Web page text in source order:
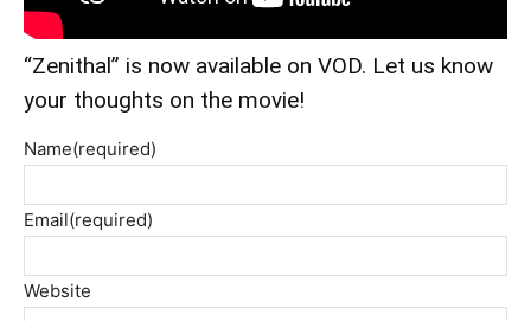
“Zenithal” is now available on VOD. Let us know
your thoughts on the movie!
Name(required)
Email(required)
Website